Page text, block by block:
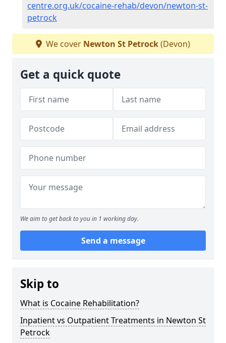
centre.org.uk/cocaine-rehab/devon/newton-st-
petrock
We cover Newton St Petrock(Devon)
Get a quick quote
We aim to get back to you in 1 working day.
Send a message
Skip to
What is Cocaine Rehabilitation?
Inpatient vs Outpatient Treatments in Newton St
Petrock